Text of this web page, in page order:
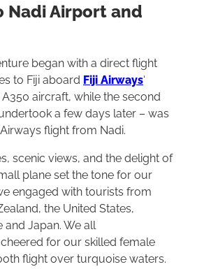
Nadi Airport and
began with a direct flight
to Fiji aboard Fiji Airways‘
aircraft, while the second
a few days later – was
flight from Nadi.
scenic views, and the delight of
plane set the tone for our
engaged with tourists from
the United States,
and Japan. We all
for our skilled female
flight over turquoise waters.